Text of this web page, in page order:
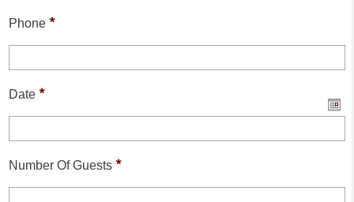
Phone *
Date *
Number Of Guests *